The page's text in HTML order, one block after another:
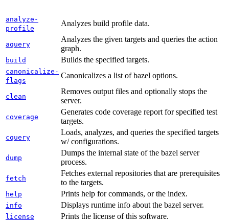
analyze-
profile
Analyzes build profile data.
aquery
Analyzes the given targets and queries the action
graph.
build Builds the specified targets.
canonicalize-
flags
Canonicalizes a list of bazel options.
clean
Removes output files and optionally stops the
server.
coverage
Generates code coverage report for specified test
targets.
cquery
Loads, analyzes, and queries the specified targets
w/ configurations.
dump
Dumps the internal state of the bazel server
process.
fetch
Fetches external repositories that are prerequisites
to the targets.
help Prints help for commands, or the index.
info Displays runtime info about the bazel server.
license Prints the license of this software.